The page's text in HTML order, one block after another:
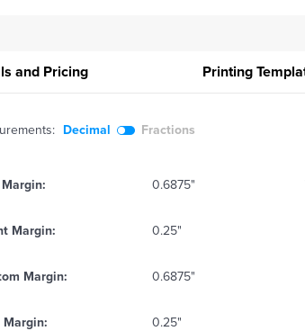
and Pricing Printing
Decimal Fractions
Margin: 0.6875"
Margin: 0.25"
Margin: 0.6875"
Margin: 0.25"